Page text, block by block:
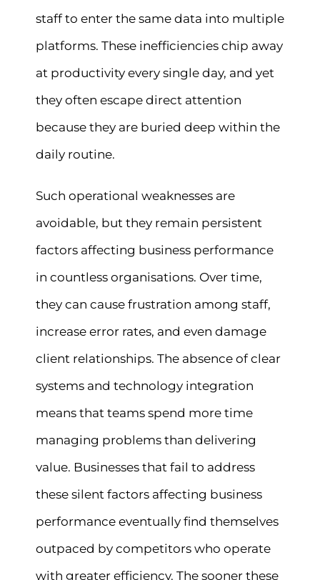
staff to enter the same data into multiple
platforms. These inefficiencies chip away
at productivity every single day, and yet
they often escape direct attention
because they are buried deep within the
daily routine.
Such operational weaknesses are
avoidable, but they remain persistent
factors affecting business performance
in countless organisations. Over time,
they can cause frustration among staff,
increase error rates, and even damage
client relationships. The absence of clear
systems and technology integration
means that teams spend more time
managing problems than delivering
value. Businesses that fail to address
these silent factors affecting business
performance eventually find themselves
outpaced by competitors who operate
with greater efficiency. The sooner these